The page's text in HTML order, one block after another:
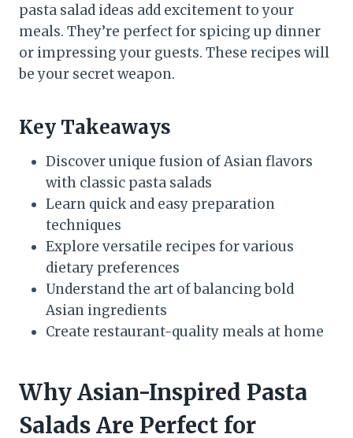
pasta salad ideas add excitement to your
meals. They’re perfect for spicing up dinner
or impressing your guests. These recipes will
be your secret weapon.
Key Takeaways
Discover unique fusion of Asian flavors
with classic pasta salads
Learn quick and easy preparation
techniques
Explore versatile recipes for various
dietary preferences
Understand the art of balancing bold
Asian ingredients
Create restaurant-quality meals at home
Why Asian-Inspired Pasta
Salads Are Perfect for